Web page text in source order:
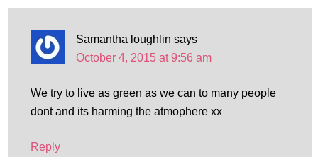
Samantha loughlin says
October 4, 2015 at 9:56 am
We try to live as green as we can to many people
dont and its harming the atmophere xx
Reply